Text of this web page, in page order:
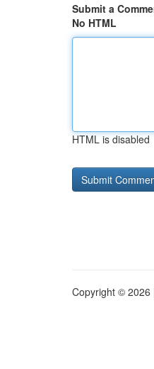
Submit a
No HTML
HTML is disabled
Copyright © 2026